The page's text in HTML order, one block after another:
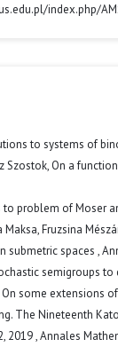
index.php/
to systems of
Szostok, On a
to problem of Moser
Fruzsina
submetric spaces ,
semigroups to
On some extensions
The Nineteenth
2019,Annales